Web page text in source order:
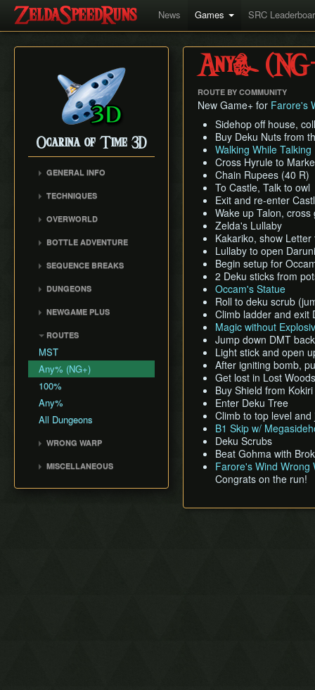
News Games SRC
Ocarina of Time 3D
GENERAL INFO
Medallions
TECHNIQUES
Triple Slash
Pause Buffering
Damage Buffering
Hover Boots Tricks
Hookshot Jump
Megaflip
Grunz Clip
Infinite Sword Glitch
A-Slide Clip
Bottle Duplication
Entrance Point Glitch
Ledge Clip
OVERWORLD
Gerudo Training Grounds
Lon Lon Ranch
Sacred Forest Meadow
Zora's Fountain
Lake Hylia
Death Mountain
BOTTLE ADVENTURE
Adventure
Reverse Bottle Adventure
Boots Oddities
The Odd Mushroom
Saving and Dying
Write Values with Y
Button
Very High Values (50-255)
SEQUENCE BREAKS
Shadow Temple Early
Door of Time Skip
DUNGEONS
Fire Temple
Water Temple
Shadow Temple
Dodongo's Cavern
Spirit Temple
Deku Tree
Ice Cavern
NEWGAME PLUS
Speedrunning
B Item Benefits
ROUTES
MST
Any% (NG+)
100%
Any%
All Dungeons
WRONG WARP
MISCELLANEOUS
Any%
ROUTE BY COMMUNITY
New Game+ for Farore's
Sidehop off house,
Buy Deku Nuts from
Walking While
Cross Hyrule to
Chain Rupees (40 R)
To Castle, Talk to owl
Exit and re-enter
Wake up Talon,
Zelda's Lullaby
Kakariko, show
Lullaby to open
Begin setup for
2 Deku sticks from
Occam's Statue
Roll to deku scrub
Climb ladder and exit
Magic without
Jump down DMT
Light stick and open
After igniting bomb,
Get lost in Lost Woods
Buy Shield from
Enter Deku Tree
Climb to top level
B1 Skip w/
Deku Scrubs
Beat Gohma with
Farore's Wind Wrong
Congrats on the run!